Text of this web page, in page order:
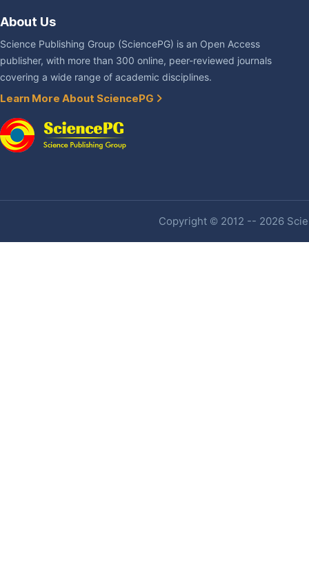
About Us
Science Publishing Group (SciencePG) is an Open Access
publisher, with more than 300 online, peer-reviewed journals
covering a wide range of academic disciplines.
Learn More About SciencePG
Copyright © 2012 -- 2026